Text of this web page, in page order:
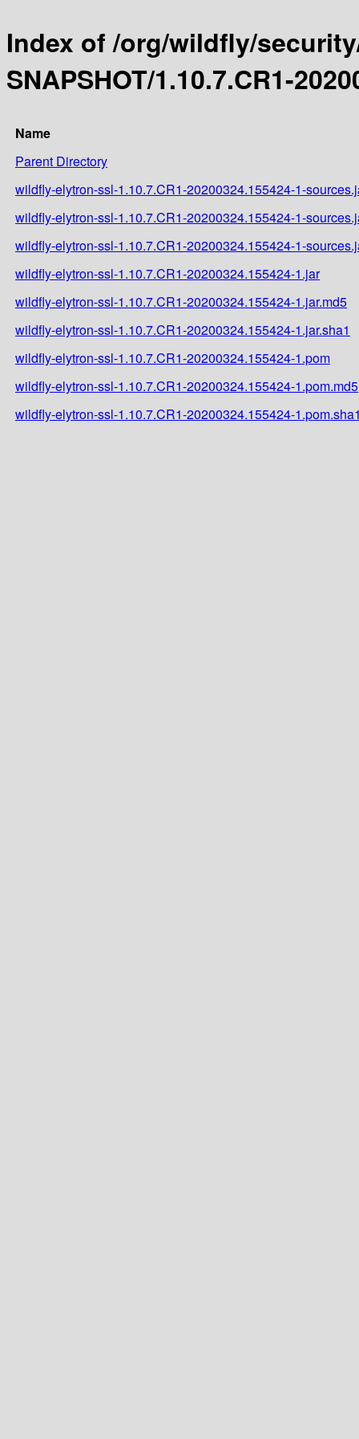
Index of /org/wildfly/
SNAPSHOT/1.10.7.CR1-
Name
Parent Directory
wildfly-elytron-ssl-1.10.7.CR1-20200324.155424-1-
wildfly-elytron-ssl-1.10.7.CR1-20200324.155424-1-
wildfly-elytron-ssl-1.10.7.CR1-20200324.155424-1-
wildfly-elytron-ssl-1.10.7.CR1-20200324.155424-1.jar
wildfly-elytron-ssl-1.10.7.CR1-20200324.155424-1.jar.md5
wildfly-elytron-ssl-1.10.7.CR1-20200324.155424-1.jar.sha1
wildfly-elytron-ssl-1.10.7.CR1-20200324.155424-1.pom
wildfly-elytron-ssl-1.10.7.CR1-20200324.155424-1.pom.md5
wildfly-elytron-ssl-1.10.7.CR1-20200324.155424-